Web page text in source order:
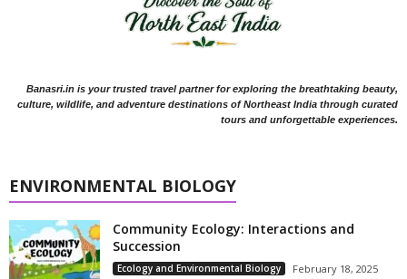
Banasri.in is your trusted travel partner for exploring the breathtaking beauty,
culture, wildlife, and adventure destinations of Northeast India through curated
tours and unforgettable experiences.
ENVIRONMENTAL BIOLOGY
Community Ecology: Interactions and
Succession
Ecology and Environmental Biology February 18, 2025